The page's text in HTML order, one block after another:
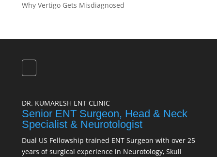
Why Vertigo Gets Misdiagnosed
DR. KUMARESH ENT CLINIC
Senior ENT Surgeon, Head & Neck
Specialist & Neurotologist
Dual US Fellowship trained ENT Surgeon with over 25
years of surgical experience in Neurotology, Skull